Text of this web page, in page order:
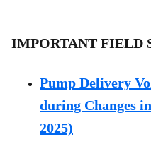
IMPORTANT FIELD
Pump Delivery
during Changes
2025)